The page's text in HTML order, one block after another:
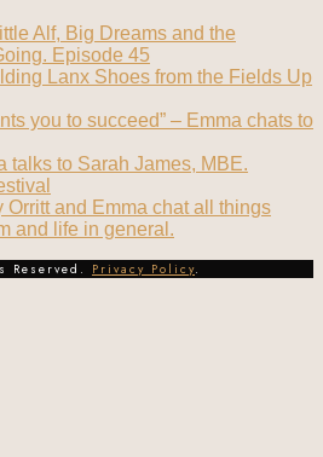
Alf, Big Dreams and the
Episode 45
Lanx Shoes from the Fields Up
you to succeed” – Emma chats to
talks to Sarah James, MBE.
Orritt and Emma chat all things
and life in general.
Privacy Policy.